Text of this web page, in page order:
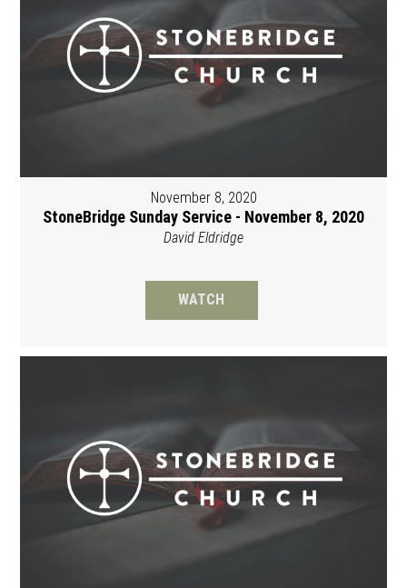
November 8, 2020
StoneBridge Sunday Service - November 8, 2020
David Eldridge
WATCH